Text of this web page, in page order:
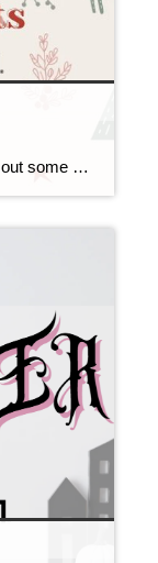
December 2025 Local Events Check out some of the Local Events, and don’t forget to check back in for more!! Top Agents for November 2025 December 10, 2025 | Awards/Achievements, Top Real Estate Agents, Uncategorized Read More → Heavy Hitters Club November 2025 December 10, 2025 | Awards/Achievements, Heavy Hitters Club, Uncategorized Read More → […]